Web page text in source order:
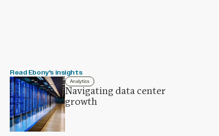
Read Ebony's insights
Analytics
Navigating data center
growth